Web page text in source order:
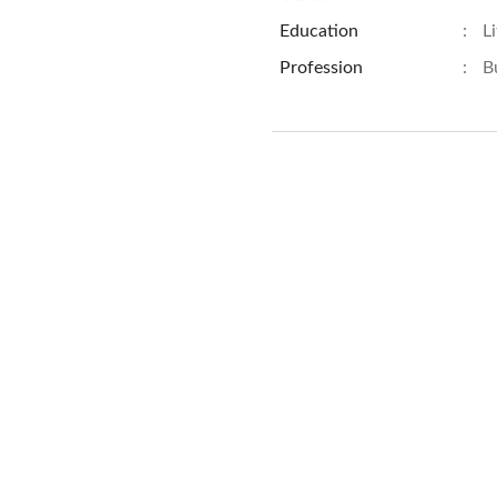
Education :
Profession :